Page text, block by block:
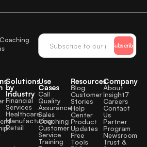
Subscribe
Solutions
by
Industry
Financial
Services
Healthcare
Manufacturing
Retail
Use
Cases
Call
Quality
Assurance
Sales
Coaching
Customer
Service
Training
Resources
Blog
Customer
Stories
Help
Center
Product
Updates
Free
Tools
Company
About
Insight7
Careers
Contact
Us
Partner
Program
Newsroom
Trust &